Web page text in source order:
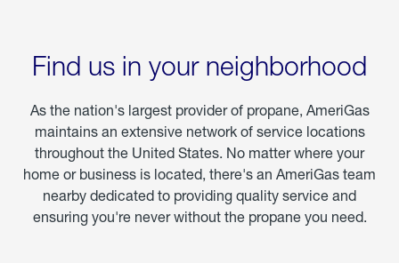
Find us in your neighborhood
As the nation's largest provider of propane, AmeriGas
maintains an extensive network of service locations
throughout the United States. No matter where your
home or business is located, there's an AmeriGas team
nearby dedicated to providing quality service and
ensuring you're never without the propane you need.